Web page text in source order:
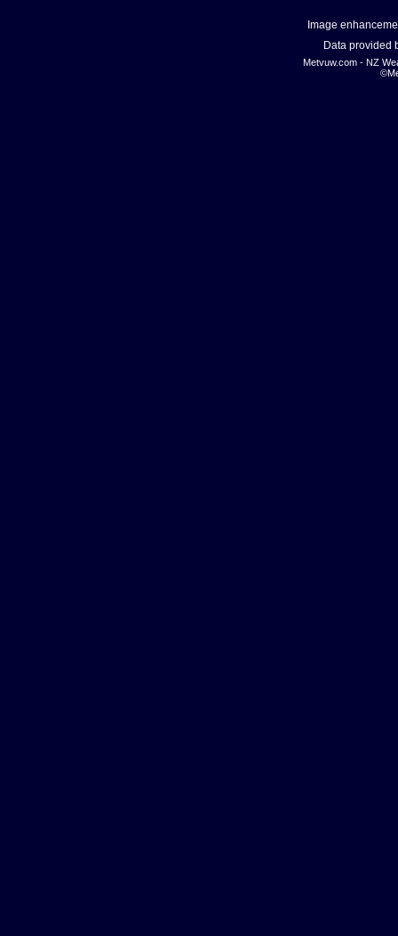
Image
Data provided
Metvuw.com - NZ